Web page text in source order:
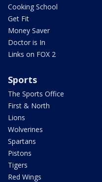
Cooking School
Get Fit
Money Saver
Doctor is In
Links on FOX 2
Sports
The Sports Office
First & North
Lions
Wolverines
Spartans
Pistons
Tigers
Red Wings